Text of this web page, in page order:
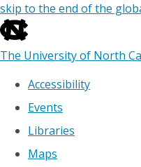
skip to the end of the
The University of North
Accessibility
Events
Libraries
Maps